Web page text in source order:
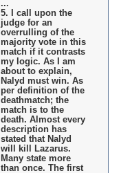
...
5. I call upon the
judge for an
overrulling of the
majority vote in this
match if it contrasts
my logic. As I am
about to explain,
Nalyd must win. As
per definition of the
deathmatch; the
match is to the
death. Almost every
description has
stated that Nalyd
will kill Lazarus.
Many state more
than once. The first